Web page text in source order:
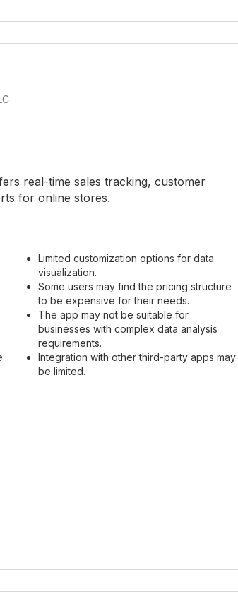
real-time sales tracking, customer
for online stores.
Limited customization options for data
visualization.
Some users may find the pricing structure
to be expensive for their needs.
The app may not be suitable for
businesses with complex data analysis
requirements.
Integration with other third-party apps may
be limited.